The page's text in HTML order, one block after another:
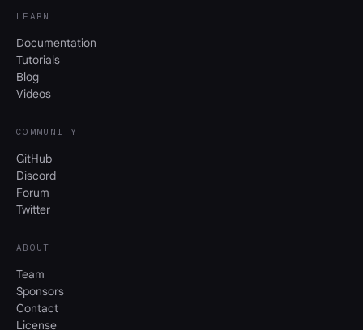
LEARN
Documentation
Tutorials
Blog
Videos
COMMUNITY
GitHub
Discord
Forum
Twitter
ABOUT
Team
Sponsors
Contact
License